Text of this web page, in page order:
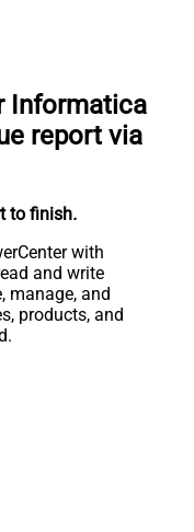
Informatica
report via
to finish.
with
and write
manage, and
products, and